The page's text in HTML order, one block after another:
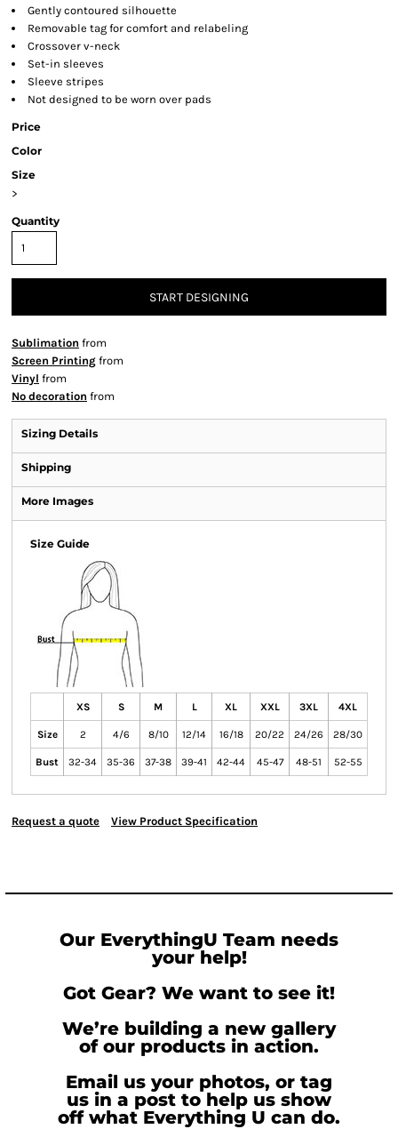
Gently contoured silhouette
Removable tag for comfort and relabeling
Crossover v-neck
Set-in sleeves
Sleeve stripes
Not designed to be worn over pads
Price
Color
Size
>
Quantity
START DESIGNING
Sublimation from
Screen Printing from
Vinyl from
No decoration from
Sizing Details
Shipping
More Images
Size Guide
XS S M L XL XXL 3XL 4XL
Size 2 4/6 8/10 12/14 16/18 20/22 24/26 28/30
Bust 32-34 35-36 37-38 39-41 42-44 45-47 48-51 52-55
Request a quote View Product Specification
Our EverythingU Team needs
your help!
Got Gear? We want to see it!
We’re building a new gallery
of our products in action.
Email us your photos, or tag
us in a post to help us show
off what Everything U can do.